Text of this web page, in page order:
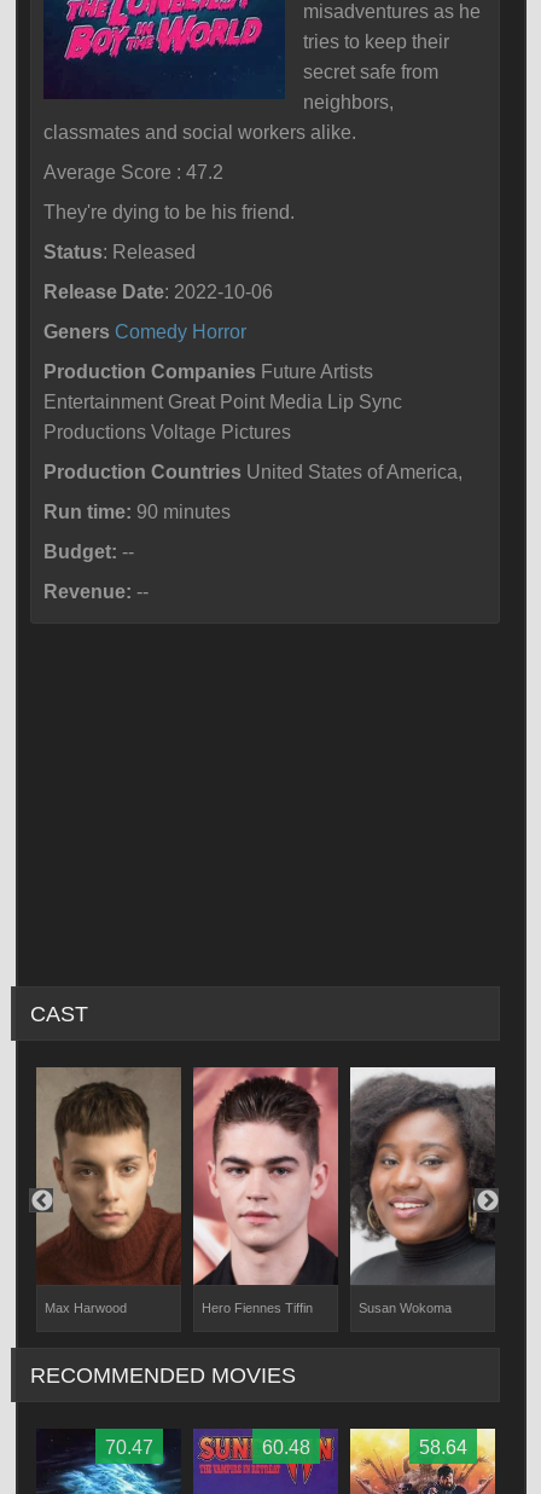
misadventures as he
tries to keep their
secret safe from
neighbors,
classmates and social workers alike.
Average Score : 47.2
They're dying to be his friend.
Status: Released
Release Date: 2022-10-06
Geners Comedy Horror
Production Companies Future Artists
Entertainment Great Point Media Lip Sync
Productions Voltage Pictures
Production Countries United States of America,
Run time: 90 minutes
Budget: --
Revenue: --
CAST
Max Harwood Hero Fiennes Tiffin Susan Wokoma
RECOMMENDED MOVIES
70.47 60.48 58.64